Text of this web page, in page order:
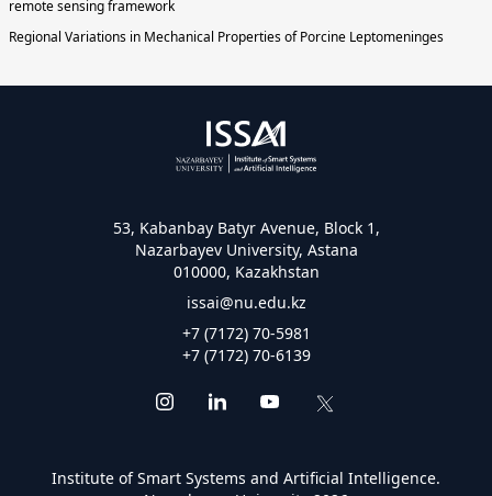
remote sensing framework
Regional Variations in Mechanical Properties of Porcine Leptomeninges
53, Kabanbay Batyr Avenue, Block 1,
Nazarbayev University, Astana
010000, Kazakhstan
issai@nu.edu.kz
+7 (7172) 70-5981
+7 (7172) 70-6139
Institute of Smart Systems and Artificial Intelligence.